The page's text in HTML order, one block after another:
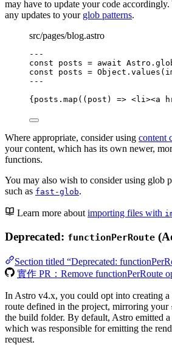
may have to update your code
any updates to your glob patterns.
src/pages/blog.astro
---
const posts = await Astro .
const posts = Object . values (
---
{ posts . map ( ( post ) => <li><a
Where appropriate, consider using content
your content, which has its own newer,
functions.
You may also wish to consider using glob
such as fast-glob.
Learn more about importing files with
Deprecated: functionPerRoute
Section titled “Deprecated:
實作 PR：Remove functionPerRoute
In Astro v4.x, you could opt into creating a
route defined in the project, mirroring your
the build folder. By default, Astro emitted a
which was responsible for emitting the
request.